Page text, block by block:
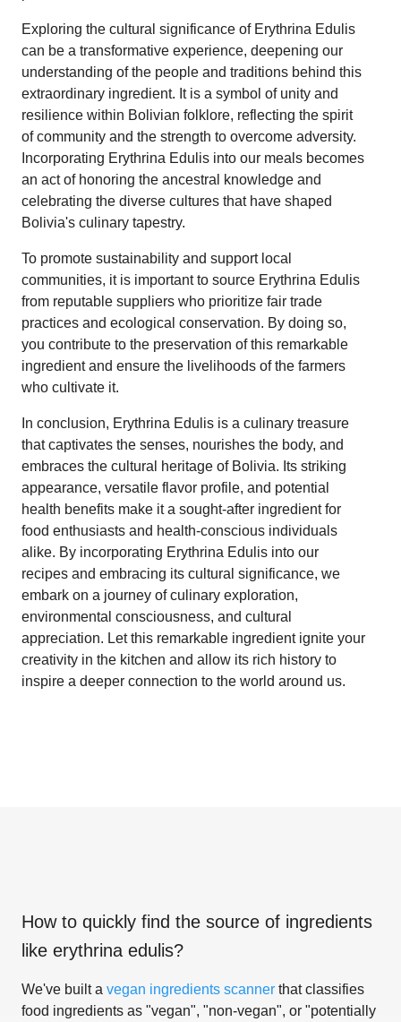
Exploring the cultural significance of Erythrina Edulis
can be a transformative experience, deepening our
understanding of the people and traditions behind this
extraordinary ingredient. It is a symbol of unity and
resilience within Bolivian folklore, reflecting the spirit
of community and the strength to overcome adversity.
Incorporating Erythrina Edulis into our meals becomes
an act of honoring the ancestral knowledge and
celebrating the diverse cultures that have shaped
Bolivia's culinary tapestry.
To promote sustainability and support local
communities, it is important to source Erythrina Edulis
from reputable suppliers who prioritize fair trade
practices and ecological conservation. By doing so,
you contribute to the preservation of this remarkable
ingredient and ensure the livelihoods of the farmers
who cultivate it.
In conclusion, Erythrina Edulis is a culinary treasure
that captivates the senses, nourishes the body, and
embraces the cultural heritage of Bolivia. Its striking
appearance, versatile flavor profile, and potential
health benefits make it a sought-after ingredient for
food enthusiasts and health-conscious individuals
alike. By incorporating Erythrina Edulis into our
recipes and embracing its cultural significance, we
embark on a journey of culinary exploration,
environmental consciousness, and cultural
appreciation. Let this remarkable ingredient ignite your
creativity in the kitchen and allow its rich history to
inspire a deeper connection to the world around us.
How to quickly find the source of ingredients
like erythrina edulis?
We've built a vegan ingredients scanner that classifies
food ingredients as "vegan", "non-vegan", or "potentially